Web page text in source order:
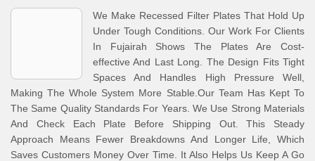
We Make Recessed Filter Plates That Hold Up
Under Tough Conditions. Our Work For Clients
In Fujairah Shows The Plates Are Cost-
effective And Last Long. The Design Fits Tight
Spaces And Handles High Pressure Well,
Making The Whole System More Stable.Our Team Has Kept To
The Same Quality Standards For Years. We Use Strong Materials
And Check Each Plate Before Shipping Out. This Steady
Approach Means Fewer Breakdowns And Longer Life, Which
Saves Customers Money Over Time. It Also Helps Us Keep A Go